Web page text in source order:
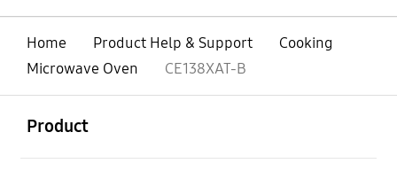
Home Product Help & Support
Cooking
Microwave Oven
CE138XAT-B
Product